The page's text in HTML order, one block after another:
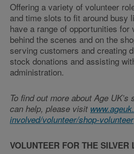
Offering a variety of volunteer
and time slots to fit around busy
have a range of opportunities for
behind the scenes and on the
serving customers and creating
stock donations and assisting
administration.
To find out more about Age UK’s
can help, please visit
involved/volunteer/shop-volunteer
VOLUNTEER FOR THE SILVER